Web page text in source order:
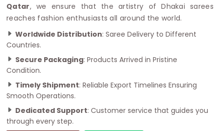
Qatar, we ensure that the artistry of Dhakai sarees
reaches fashion enthusiasts all around the world.
Worldwide Distribution: Saree Delivery to Different
Countries.
Secure Packaging: Products Arrived in Pristine
Condition.
Timely Shipment: Reliable Export Timelines Ensuring
Smooth Operations.
Dedicated Support: Customer service that guides you
through every step.